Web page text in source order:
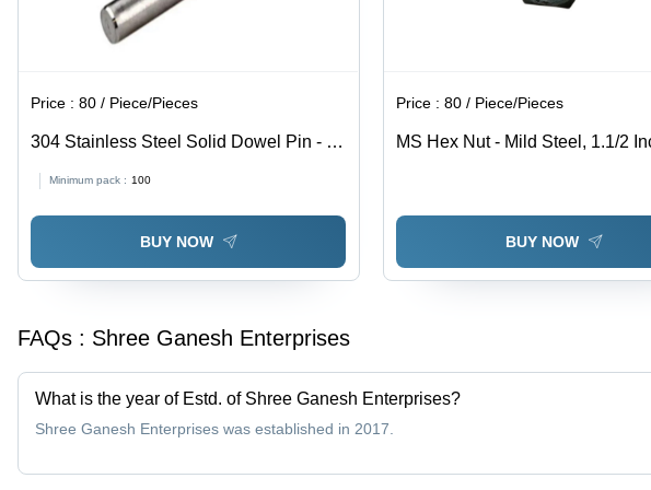
Price :80 / Piece/Pieces
304 Stainless Steel Solid Dowel Pin - 8
MPa Tensile Strength | Industrial Use,
Grade 304, Cylindrical Shape
Minimum pack : 100
BUY NOW
Price :80 / Piece/Pieces
MS Hex Nut - Mild Steel, 1.1/2
Industrial Use
BUY NOW
FAQs : Shree Ganesh Enterprises
What is the year of Estd. of Shree Ganesh Enterprises?
Shree Ganesh Enterprises was established in 2017.